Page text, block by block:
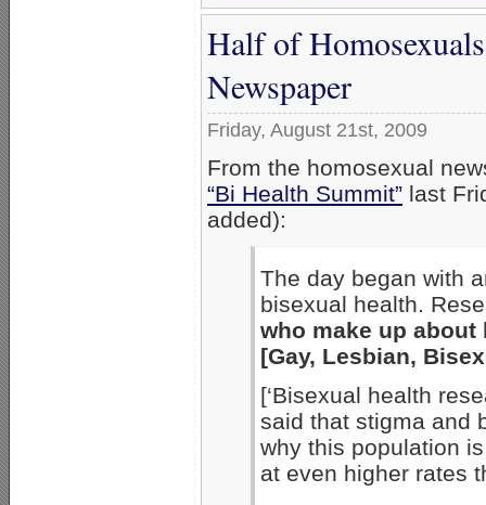
Half of
Newspaper
Friday, August 21st, 2009
From the homosexual
“Bi Health Summit” last
added):
The day began with
bisexual health.
who make up
[Gay, Lesbian,
[‘Bisexual health
said that stigma and
why this population
at even higher rates